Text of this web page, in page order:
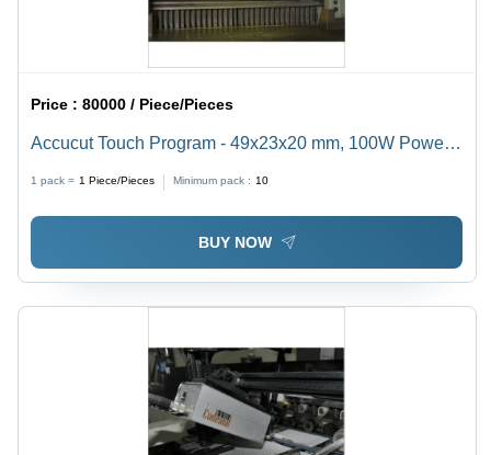
Price :80000 / Piece/Pieces
Accucut Touch Program - 49x23x20 mm, 100W Power
Control, Bilingual Interface Options
1 pack = 1 Piece/Pieces Minimum pack : 10
BUY NOW